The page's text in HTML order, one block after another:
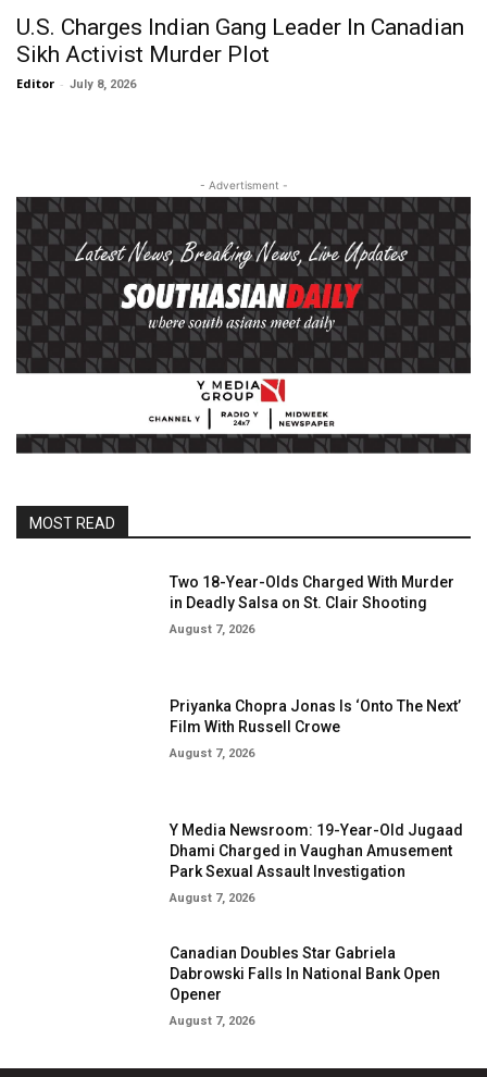
U.S. Charges Indian Gang Leader In Canadian
Sikh Activist Murder Plot
Editor - July 8, 2026
- Advertisment -
MOST READ
Two 18-Year-Olds Charged With Murder
in Deadly Salsa on St. Clair Shooting
August 7, 2026
Priyanka Chopra Jonas Is ‘Onto The Next’
Film With Russell Crowe
August 7, 2026
Y Media Newsroom: 19-Year-Old Jugaad
Dhami Charged in Vaughan Amusement
Park Sexual Assault Investigation
August 7, 2026
Canadian Doubles Star Gabriela
Dabrowski Falls In National Bank Open
Opener
August 7, 2026